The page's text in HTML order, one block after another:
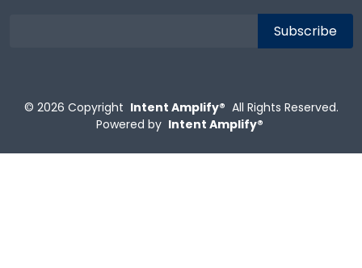
© 2026 Copyright Intent Amplify® All Rights Reserved.
Powered by Intent Amplify®